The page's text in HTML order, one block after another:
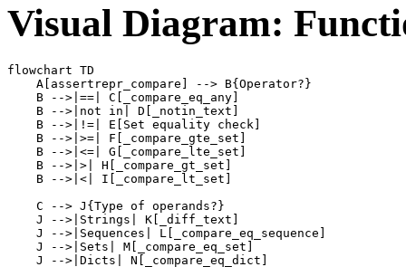
Visual Diagram:
flowchart TD
    A[assertrepr_compare] --> B{Operator?}
    B -->|==| C[_compare_eq_any]
    B -->|not in| D[_notin_text]
    B -->|!=| E[Set equality check]
    B -->|>=| F[_compare_gte_set]
    B -->|<=| G[_compare_lte_set]
    B -->|>| H[_compare_gt_set]
    B -->|<| I[_compare_lt_set]
    C --> J{Type of operands?}
    J -->|Strings| K[_diff_text]
    J -->|Sequences| L[_compare_eq_sequence]
    J -->|Sets| M[_compare_eq_set]
    J -->|Dicts| N[_compare_eq_dict]